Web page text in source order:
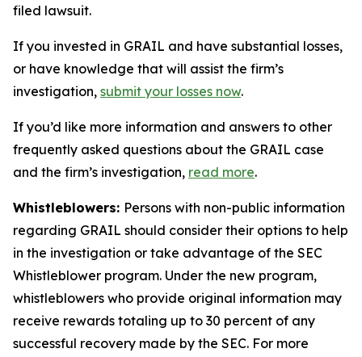
filed lawsuit.
If you invested in GRAIL and have substantial losses,
or have knowledge that will assist the firm’s
investigation, submit your losses now.
If you’d like more information and answers to other
frequently asked questions about the GRAIL case
and the firm’s investigation, read more.
Whistleblowers: Persons with non-public information
regarding GRAIL should consider their options to help
in the investigation or take advantage of the SEC
Whistleblower program. Under the new program,
whistleblowers who provide original information may
receive rewards totaling up to 30 percent of any
successful recovery made by the SEC. For more